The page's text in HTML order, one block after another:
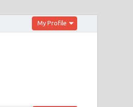
My Profile